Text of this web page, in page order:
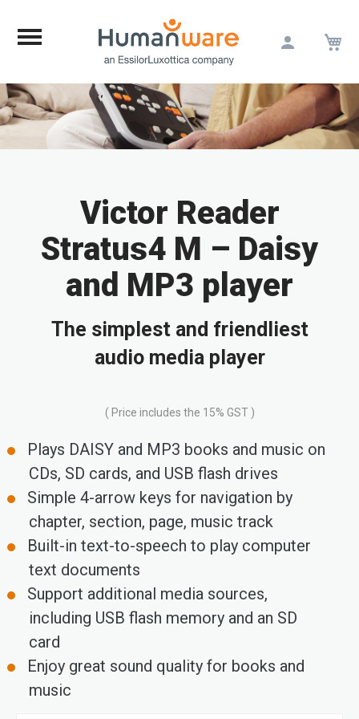
Content
Victor Reader
Stratus4 M – Daisy
and MP3 player
The simplest and friendliest
audio media player
( Price includes the 15% GST )
Plays DAISY and MP3 books and music on
CDs, SD cards, and USB flash drives
Simple 4-arrow keys for navigation by
chapter, section, page, music track
Built-in text-to-speech to play computer
text documents
Support additional media sources,
including USB flash memory and an SD
card
Enjoy great sound quality for books and
music